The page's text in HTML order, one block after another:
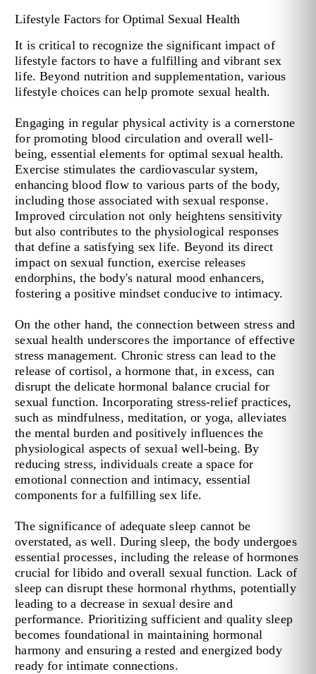
Lifestyle Factors for Optimal Sexual Health
It is critical to recognize the significant impact of
lifestyle factors to have a fulfilling and vibrant sex
life. Beyond nutrition and supplementation, various
lifestyle choices can help promote sexual health.
Engaging in regular physical activity is a cornerstone
for promoting blood circulation and overall well-
being, essential elements for optimal sexual health.
Exercise stimulates the cardiovascular system,
enhancing blood flow to various parts of the body,
including those associated with sexual response.
Improved circulation not only heightens sensitivity
but also contributes to the physiological responses
that define a satisfying sex life. Beyond its direct
impact on sexual function, exercise releases
endorphins, the body's natural mood enhancers,
fostering a positive mindset conducive to intimacy.
On the other hand, the connection between stress and
sexual health underscores the importance of effective
stress management. Chronic stress can lead to the
release of cortisol, a hormone that, in excess, can
disrupt the delicate hormonal balance crucial for
sexual function. Incorporating stress-relief practices,
such as mindfulness, meditation, or yoga, alleviates
the mental burden and positively influences the
physiological aspects of sexual well-being. By
reducing stress, individuals create a space for
emotional connection and intimacy, essential
components for a fulfilling sex life.
The significance of adequate sleep cannot be
overstated, as well. During sleep, the body undergoes
essential processes, including the release of hormones
crucial for libido and overall sexual function. Lack of
sleep can disrupt these hormonal rhythms, potentially
leading to a decrease in sexual desire and
performance. Prioritizing sufficient and quality sleep
becomes foundational in maintaining hormonal
harmony and ensuring a rested and energized body
ready for intimate connections.